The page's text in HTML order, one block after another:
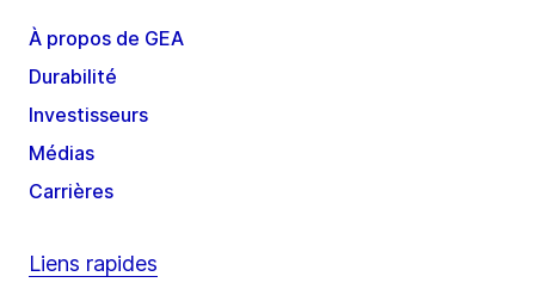
À propos de GEA
Durabilité
Investisseurs
Médias
Carrières
Liens rapides